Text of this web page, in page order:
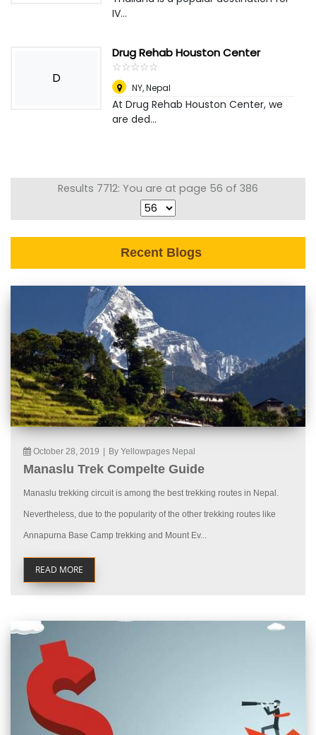
IV...
D
Drug Rehab Houston Center
☆☆☆☆☆
★★★★★
NY,Nepal
At Drug Rehab Houston Center, we
are ded...
Results 7712: You are at page 56 of 386
Recent Blogs
October 28, 2019 By Yellowpages Nepal
Manaslu Trek Compelte Guide
Manaslu trekking circuit is among the best trekking routes in Nepal.
Nevertheless, due to the popularity of the other trekking routes like
Annapurna Base Camp trekking and Mount Ev...
READ MORE